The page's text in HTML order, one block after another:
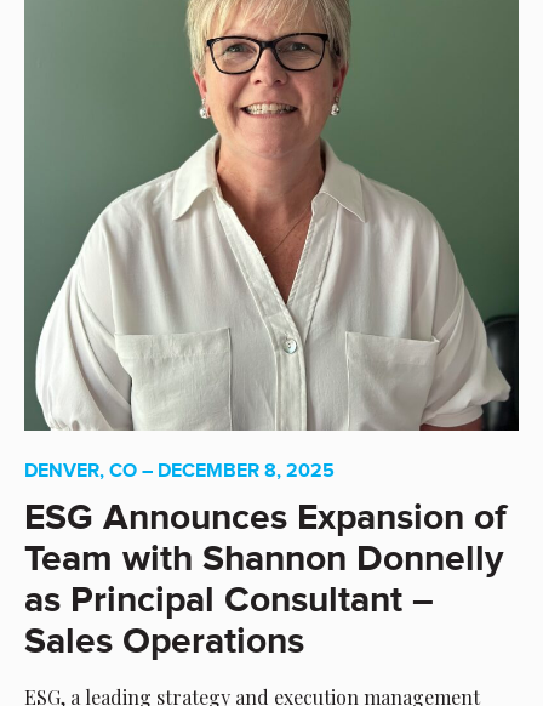
DENVER, CO – DECEMBER 8, 2025
ESG Announces Expansion of
Team with Shannon Donnelly
as Principal Consultant –
Sales Operations
ESG, a leading strategy and execution management